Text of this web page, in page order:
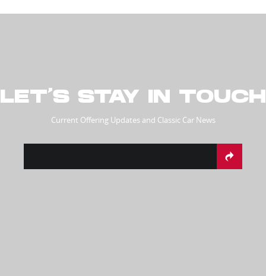
LET’S STAY IN TOUCH
Current Offering Updates and Classic Car News